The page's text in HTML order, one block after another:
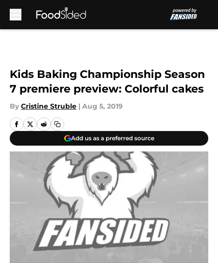
Kids Baking Championship Season
7 premiere preview: Colorful cakes
By Cristine Struble | Aug 5, 2019
Add us as a preferred source